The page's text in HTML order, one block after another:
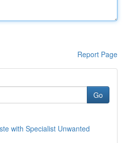
Report Page
Go
with Specialist Unwanted